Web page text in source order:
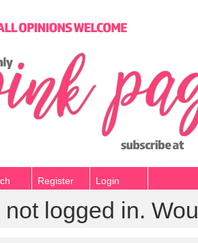
Register Login
not logged in.